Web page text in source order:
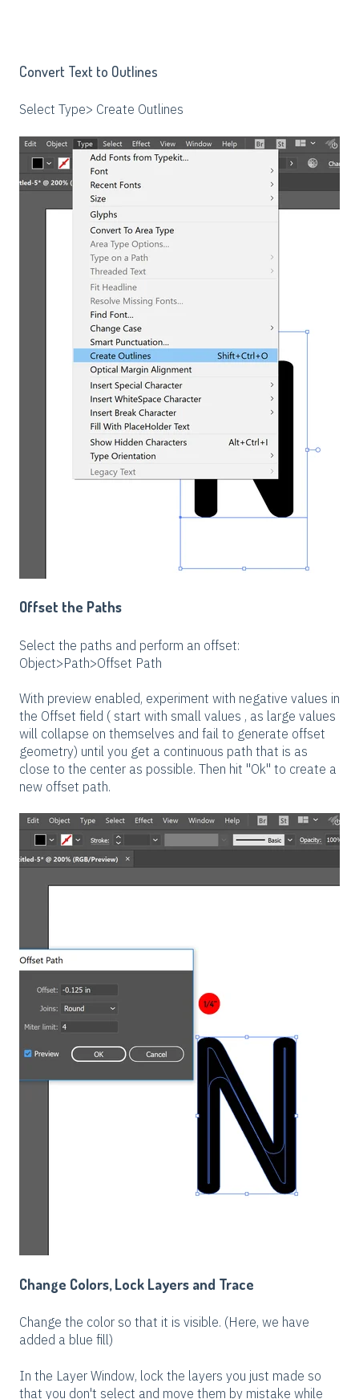
Convert Text to Outlines
Select Type> Create Outlines
Offset the Paths
Select the paths and perform an offset:
Object>Path>Offset Path
With preview enabled, experiment with negative values in
the Offset field ( start with small values , as large values
will collapse on themselves and fail to generate offset
geometry) until you get a continuous path that is as
close to the center as possible. Then hit "Ok" to create a
new offset path.
Change Colors, Lock Layers and Trace
Change the color so that it is visible. (Here, we have
added a blue fill)
In the Layer Window, lock the layers you just made so
that you don't select and move them by mistake while